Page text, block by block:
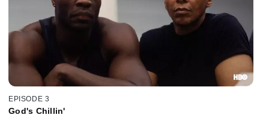
EPISODE 3
God's Chillin'